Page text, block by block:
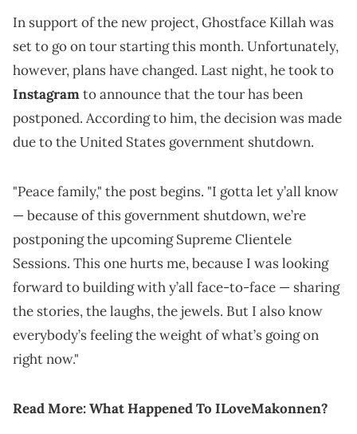
In support of the new project, Ghostface Killah was
set to go on tour starting this month. Unfortunately,
however, plans have changed. Last night, he took to
Instagramto announce that the tour has been
postponed. According to him, the decision was made
due to the United States government shutdown.
"Peace family," the post begins. "I gotta let y’all know
— because of this government shutdown, we’re
postponing the upcoming Supreme Clientele
Sessions. This one hurts me, because I was looking
forward to building with y’all face-to-face — sharing
the stories, the laughs, the jewels. But I also know
everybody’s feeling the weight of what’s going on
right now."
Read More:What Happened To ILoveMakonnen?